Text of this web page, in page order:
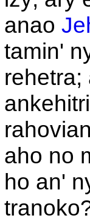
anao
tamin'
rehetra;
aho no
ho an'